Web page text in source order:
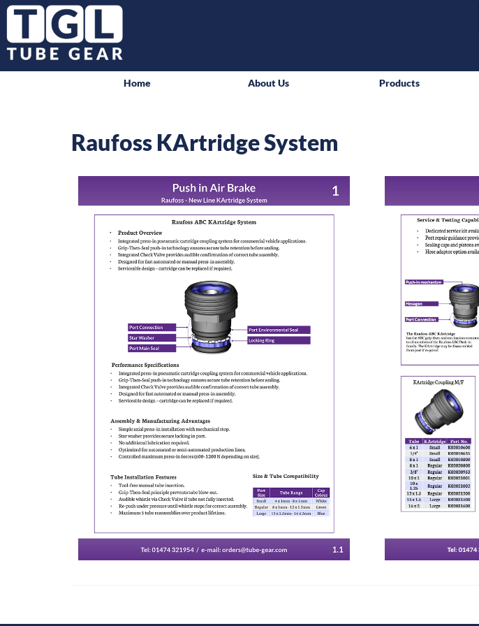
Home About Us Products
Raufoss KArtridge System